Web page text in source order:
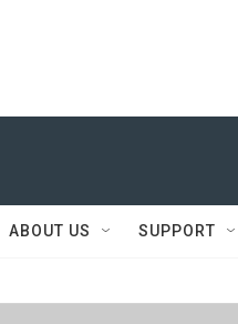
ABOUT US SUPPORT